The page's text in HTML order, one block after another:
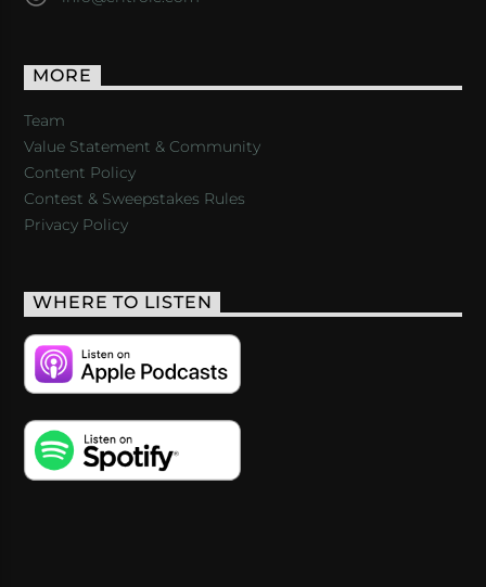
MORE
Team
Value Statement & Community
Content Policy
Contest & Sweepstakes Rules
Privacy Policy
WHERE TO LISTEN